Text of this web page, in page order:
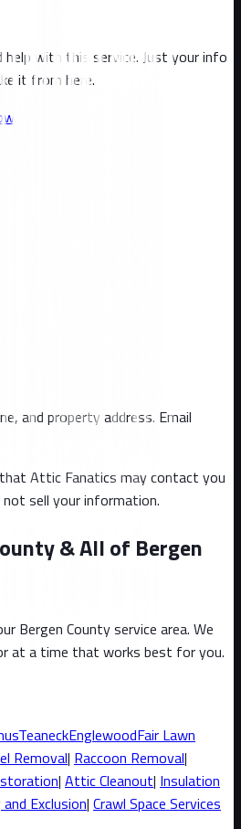
help with this service. Just your info
it from here.
and property address. Email
Attic Fanatics may contact you
sell your information.
& All of Bergen
Bergen Countyservice area. We
at a time that works best for you.
TeaneckEnglewoodFair Lawn
Removal| Raccoon Removal|
| Attic Cleanout| Insulation
Exclusion| Crawl Space Services